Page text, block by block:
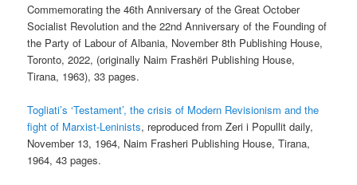
Commemorating the 46th Anniversary of the Great October
Socialist Revolution and the 22nd Anniversary of the Founding of
the Party of Labour of Albania, November 8th Publishing House,
Toronto, 2022, (originally Naim Frashëri Publishing House,
Tirana, 1963), 33 pages.
Togliati’s ‘Testament’, the crisis of Modern Revisionism and the
fight of Marxist-Leninists, reproduced from Zeri i Popullit daily,
November 13, 1964, Naim Frasheri Publishing House, Tirana,
1964, 43 pages.